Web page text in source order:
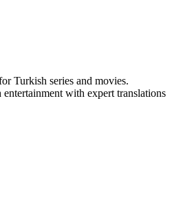
Turkish series and movies.
with expert translations